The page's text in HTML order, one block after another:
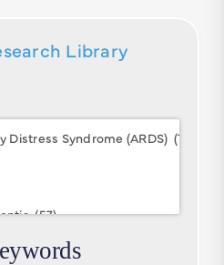
Library